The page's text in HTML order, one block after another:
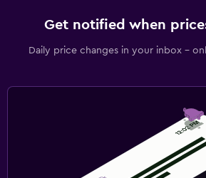
Get notified when
Daily price changes in your inbox -